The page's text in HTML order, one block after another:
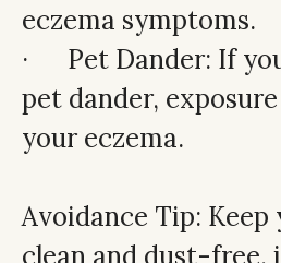
eczema symptoms.
· Pet Dander: If
pet dander,
your eczema.
Avoidance Tip: Keep
clean and dust-free,